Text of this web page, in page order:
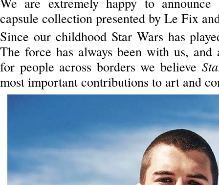
capsule collection presented by Le Fix
Since our childhood Star Wars has
The force has always been with us,
for people across borders we believe
most important contributions to art and